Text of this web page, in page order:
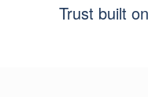
Trust built